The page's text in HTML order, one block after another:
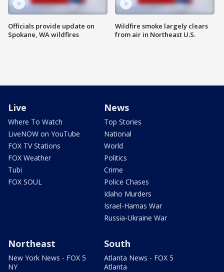
Officials provide update on
Spokane, WA wildfires
Wildfire smoke largely clears
from air in Northeast U.S.
Live
Where To Watch
LiveNOW on YouTube
FOX TV Stations
FOX Weather
Tubi
FOX SOUL
News
Top Stories
National
World
Politics
Crime
Police Chases
Idaho Murders
Israel-Hamas War
Russia-Ukraine War
Northeast
New York News - FOX 5
NY
South
Atlanta News - FOX 5
Atlanta